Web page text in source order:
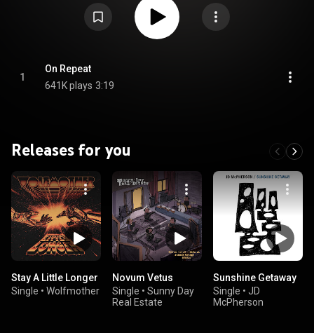
1
On Repeat
641K plays 3:19
Releases for you
Stay A Little Longer
Single • Wolfmother
Novum Vetus
Single • Sunny Day
Real Estate
Sunshine Getaway
Single • JD
McPherson